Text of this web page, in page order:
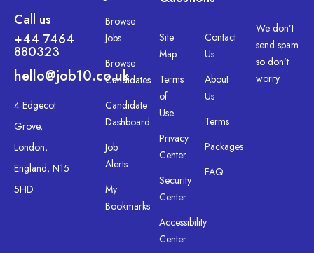
Call us
+44 7464
880323
hello@job10.co.uk
4 Edgecot
Grove,
London,
England, N15
5HD
Browse
Jobs
Browse
Candidates
Candidate
Dashboard
Job
Alerts
My
Bookmarks
Site
Map
Terms
of
Use
Privacy
Center
Security
Center
Accessibility
Center
Contact
Us
About
Us
Terms
Packages
FAQ
We don’t
send spam
so don’t
worry.